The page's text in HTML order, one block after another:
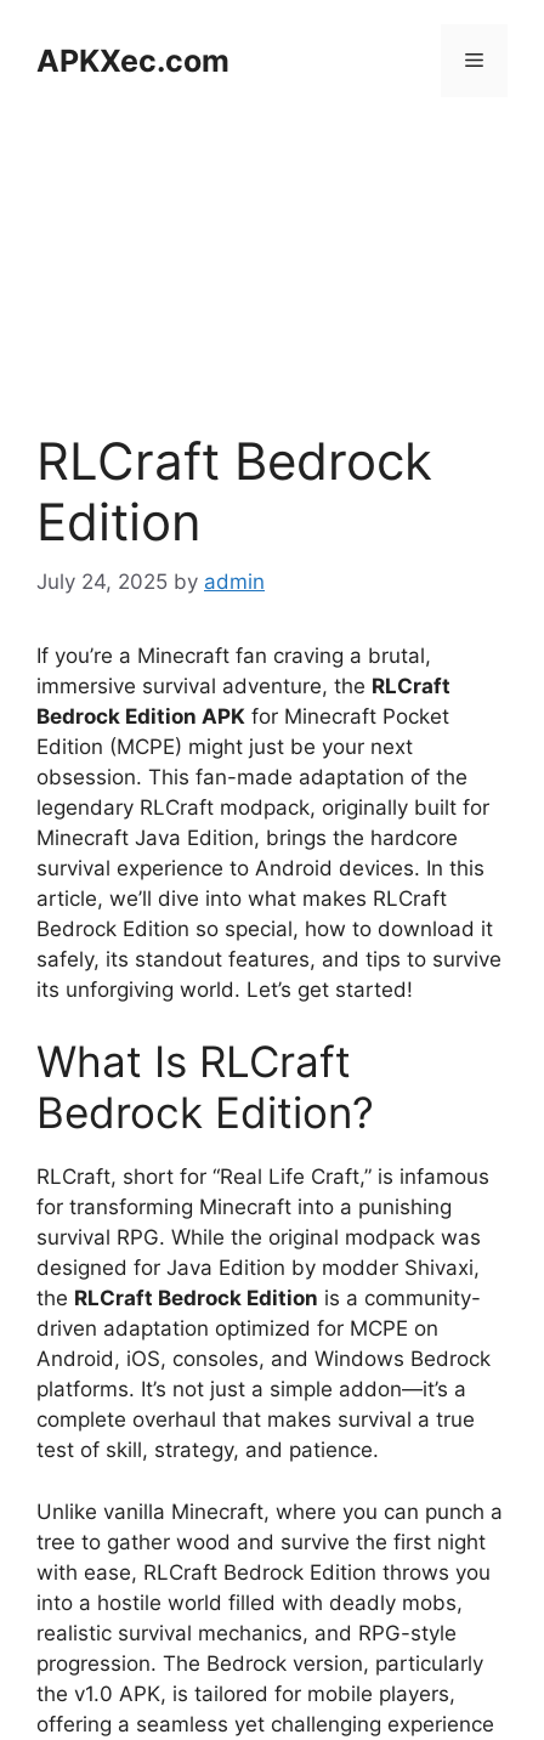
contentAPKXec.com Menu
RLCraft Bedrock
Edition
July 24, 2025 by admin
If you’re a Minecraft fan craving a brutal,
immersive survival adventure, the RLCraft
Bedrock Edition APK for Minecraft Pocket
Edition (MCPE) might just be your next
obsession. This fan-made adaptation of the
legendary RLCraft modpack, originally built for
Minecraft Java Edition, brings the hardcore
survival experience to Android devices. In this
article, we’ll dive into what makes RLCraft
Bedrock Edition so special, how to download it
safely, its standout features, and tips to survive
its unforgiving world. Let’s get started!
What Is RLCraft
Bedrock Edition?
RLCraft, short for “Real Life Craft,” is infamous
for transforming Minecraft into a punishing
survival RPG. While the original modpack was
designed for Java Edition by modder Shivaxi,
the RLCraft Bedrock Edition is a community-
driven adaptation optimized for MCPE on
Android, iOS, consoles, and Windows Bedrock
platforms. It’s not just a simple addon—it’s a
complete overhaul that makes survival a true
test of skill, strategy, and patience.
Unlike vanilla Minecraft, where you can punch a
tree to gather wood and survive the first night
with ease, RLCraft Bedrock Edition throws you
into a hostile world filled with deadly mobs,
realistic survival mechanics, and RPG-style
progression. The Bedrock version, particularly
the v1.0 APK, is tailored for mobile players,
offering a seamless yet challenging experience